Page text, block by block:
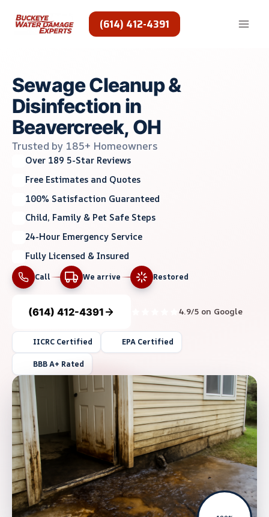
(614) 412-4391
Sewage Cleanup &
Disinfection in
Beavercreek, OH
Trusted by 185+ Homeowners
Over 189 5-Star Reviews
Free Estimates and Quotes
100% Satisfaction Guaranteed
Child, Family & Pet Safe Steps
24-Hour Emergency Service
Fully Licensed & Insured
Call We arrive Restored
(614) 412-4391 4.9/5 on Google
IICRC Certified EPA Certified
BBB A+ Rated